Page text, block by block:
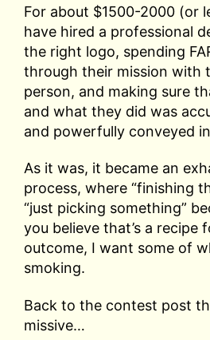
For about $1500-2000 (or
have hired a professional
the right logo, spending
through their mission with
person, and making sure
and what they did was
and powerfully conveyed
As it was, it became an
process, where “finishing
“just picking something”
you believe that’s a recipe
outcome, I want some of
smoking.
Back to the contest post
missive…